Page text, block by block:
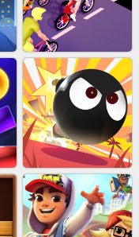
EU-SUPER HERO RUN
BICYCLE RUSH